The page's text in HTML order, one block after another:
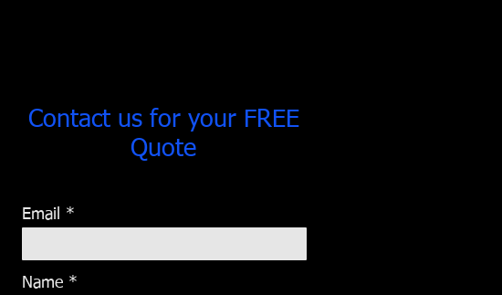
Contact us for your FREE
Quote
Email
Name